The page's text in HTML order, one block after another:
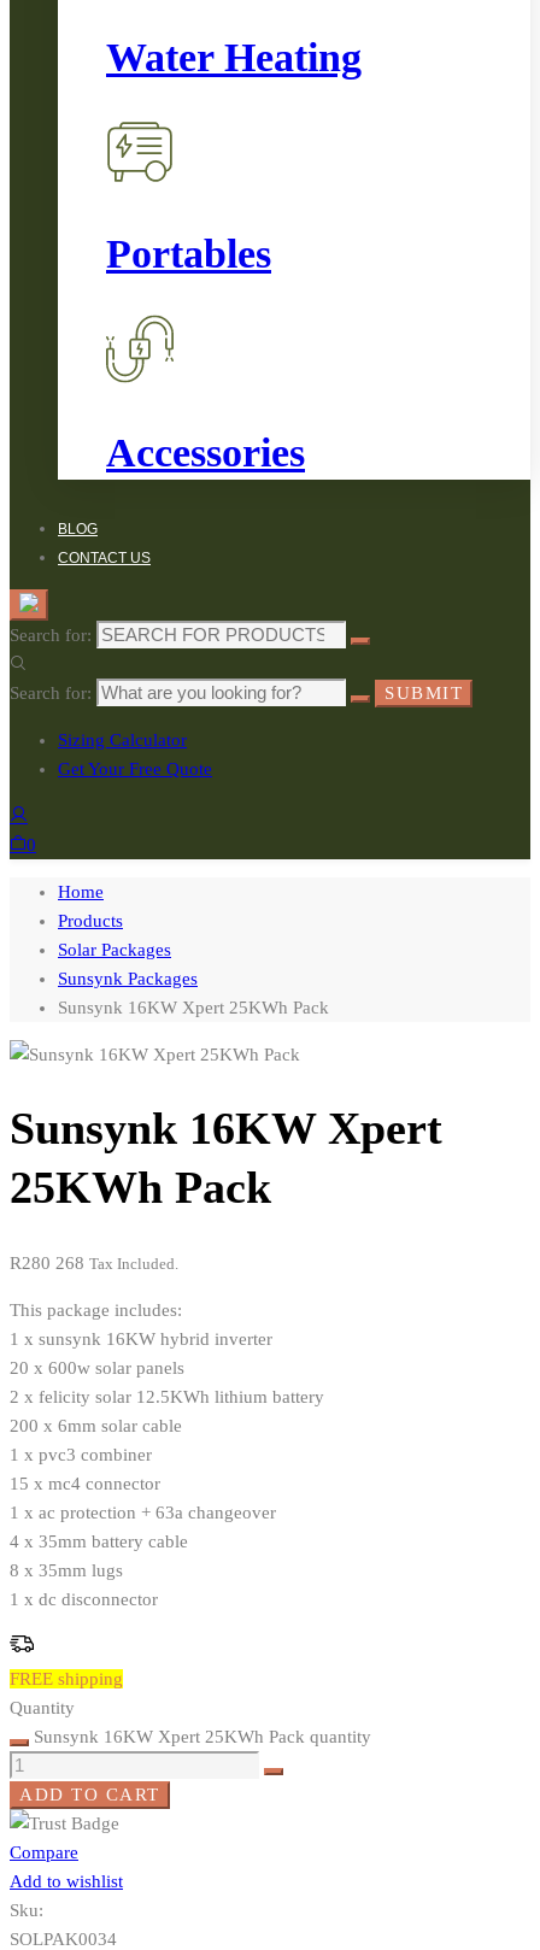
Water Heating
Portables
Accessories
BLOG
CONTACT US
Search for:
Search for: SUBMIT
Sizing Calculator
Get Your Free Quote
0
Home
Products
Solar Packages
Sunsynk Packages
Sunsynk 16KW Xpert 25KWh Pack
Sunsynk 16KW Xpert
25KWh Pack
R280 268 Tax Included.
This package includes:
1 x sunsynk 16KW hybrid inverter
20 x 600w solar panels
2 x felicity solar 12.5KWh lithium battery
200 x 6mm solar cable
1 x pvc3 combiner
15 x mc4 connector
1 x ac protection + 63a changeover
4 x 35mm battery cable
8 x 35mm lugs
1 x dc disconnector
FREE shipping
Quantity
Sunsynk 16KW Xpert 25KWh Pack quantity
ADD TO CART
Compare
Add to wishlist
Sku:
SOLPAK0034